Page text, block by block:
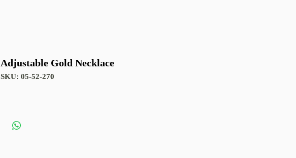
Adjustable Gold Necklace
SKU: 05-52-270